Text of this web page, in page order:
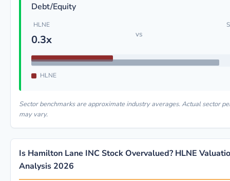
Debt/Equity
HLNE
0.3x vs
HLNE
Sector benchmarks are approximate industry averages. Actual sector
may vary.
Is Hamilton Lane INC Stock Overvalued? HLNE
Analysis 2026